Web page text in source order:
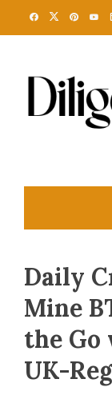
Daily
Mine
the Go
UK-